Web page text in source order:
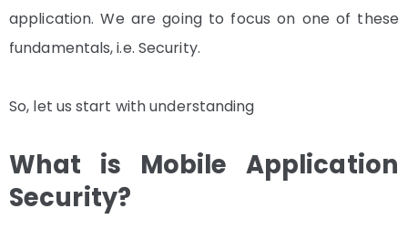
application. We are going to focus on one of these
fundamentals, i.e. Security.
So, let us start with understanding
What is Mobile Application
Security?